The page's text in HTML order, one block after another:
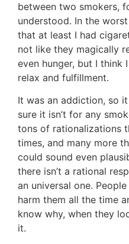
between two smokers,
understood. In the
that at least I had
not like they magically
even hunger, but I think
relax and fulfillment.
It was an addiction, so it
sure it isn’t for any
tons of rationalizations
times, and many more
could sound even
there isn’t a rational
an universal one.
harm them all the time
know why, when they
it.